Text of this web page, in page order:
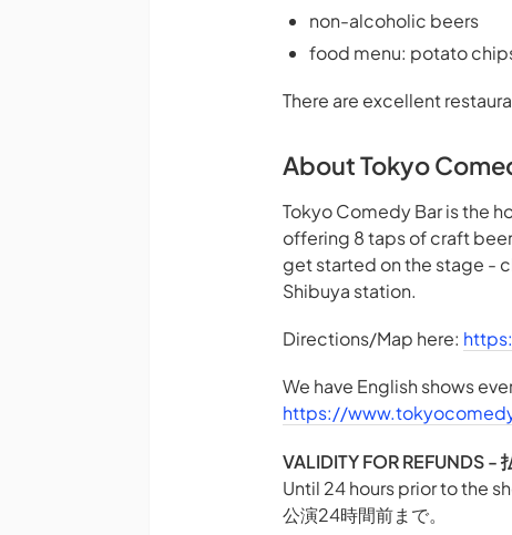
non-alcoholic beers
food menu: potato
There are excellent
About Tokyo
Tokyo Comedy Bar is the
offering 8 taps of craft
get started on the stage -
Shibuya station.
Directions/Map here:
We have English shows
https://
VALIDITY FOR REFUNDS -
Until 24 hours prior to the
公演24時間前まで。